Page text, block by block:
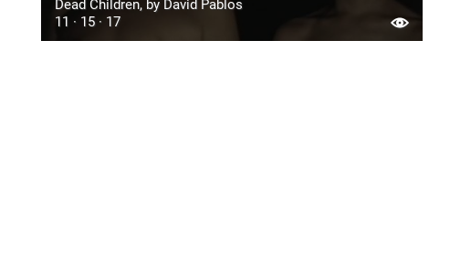
Dead Children, by David Pablos
11 · 15 · 17